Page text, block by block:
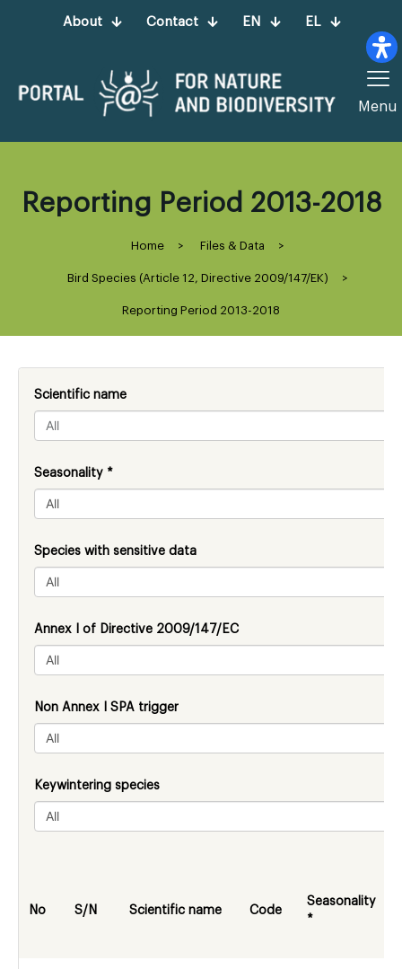
About Contact EN EL
Menu
Reporting Period 2013-2018
Home > Files & Data >
Bird Species (Article 12, Directive 2009/147/ΕΚ) >
Reporting Period 2013-2018
Scientific name
Seasonality *
Species with sensitive data
Annex I of Directive 2009/147/EC
Non Annex I SPA trigger
Keywintering species
No S/N Scientific name Code
Seasonality
*